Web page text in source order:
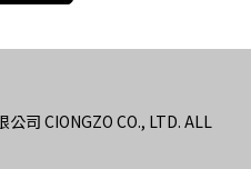
司 CIONGZO CO., LTD. ALL